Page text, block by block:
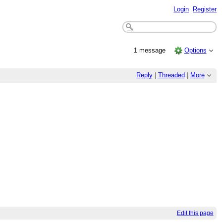
Login Register
1 message Options
Reply| Threaded More
Edit this page